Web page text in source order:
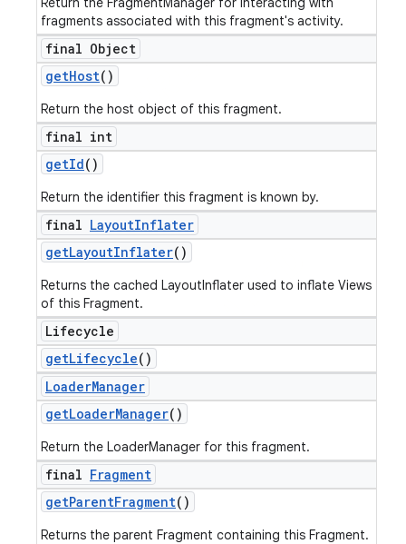
fragments associated with this fragment's activity.
final Object
getHost()
Return the host object of this fragment.
final int
getId()
Return the identifier this fragment is known by.
final LayoutInflater
getLayoutInflater()
Returns the cached LayoutInflater used to inflate Views
of this Fragment.
Lifecycle
getLifecycle()
LoaderManager
getLoaderManager()
Return the LoaderManager for this fragment.
final Fragment
getParentFragment()
Returns the parent Fragment containing this Fragment.